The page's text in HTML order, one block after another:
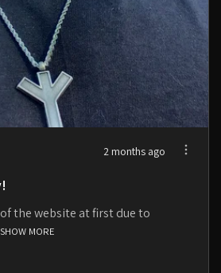
2 months ago
the website at first due to
SHOW MORE